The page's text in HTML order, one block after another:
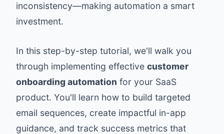
inconsistency—making automation a smart
investment.
In this step-by-step tutorial, we'll walk you
through implementing effective customer
onboarding automation for your SaaS
product. You'll learn how to build targeted
email sequences, create impactful in-app
guidance, and track success metrics that